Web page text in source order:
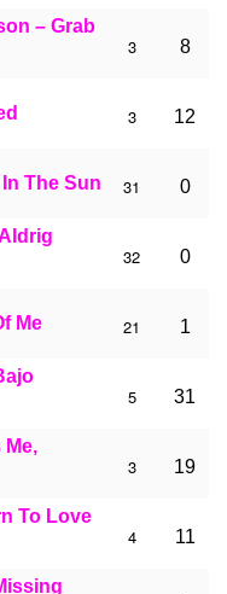
– Grab
3 8
3 12
The Sun 31 0
32 0
Me 21 1
5 31
3 19
To Love
4 11